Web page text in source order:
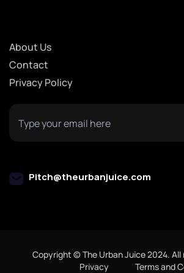
About Us
Contact
Privacy Policy
Pitch@theurbanjuice.com
Copyright © The Urban Juice 2024.
Privacy
Terms and